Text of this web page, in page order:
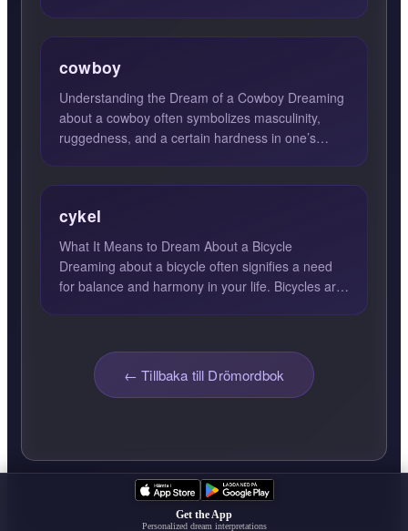
cowboy
Understanding the Dream of a Cowboy Dreaming
about a cowboy often symbolizes masculinity,
ruggedness, and a certain hardness in one’s
cykel
What It Means to Dream About a Bicycle
Dreaming about a bicycle often signifies a need
for balance and harmony in your life. Bicycles are
← Tillbaka till Drömordbok
Get the App
Personalized dream interpretations